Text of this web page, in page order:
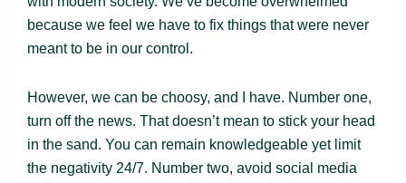
because we feel we have to fix things that were never
meant to be in our control.
However, we can be choosy, and I have. Number one,
turn off the news. That doesn’t mean to stick your head
in the sand. You can remain knowledgeable yet limit
the negativity 24/7. Number two, avoid social media